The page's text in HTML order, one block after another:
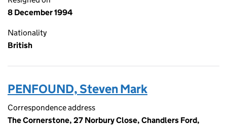
8 December 1994
Nationality
British
PENFOUND, Steven Mark
Correspondence address
The Cornerstone, 27 Norbury Close, Chandlers Ford,